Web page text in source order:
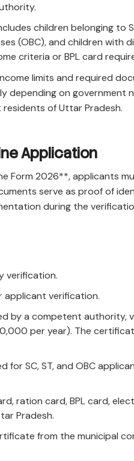
children belonging to
(OBC), and children with
criteria or BPL card
limits and required
depending on
of Uttar Pradesh.
Application
Form 2026**, applicants
serve as proof of
during the
verification.
applicant verification.
by a competent authority,
per year). The
for SC, ST, and OBC
ration card, BPL card,
Pradesh.
from the municipal